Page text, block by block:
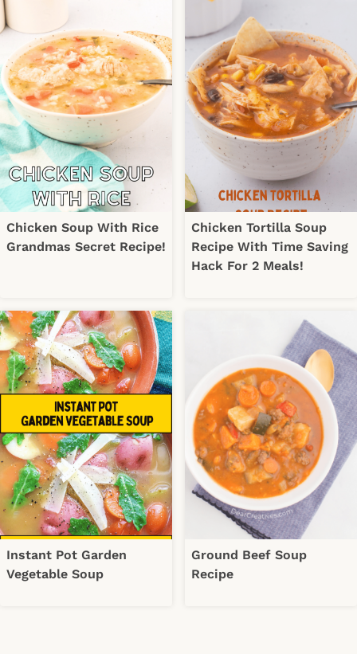
Chicken Soup With Rice
Grandmas Secret Recipe!
Chicken Tortilla Soup
Recipe With Time Saving
Hack For 2 Meals!
Instant Pot Garden
Vegetable Soup
Ground Beef Soup
Recipe